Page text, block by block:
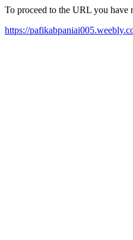
To proceed to the URL you have
https://